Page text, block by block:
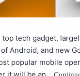
tech gadget,
Android, and new
popular mobile